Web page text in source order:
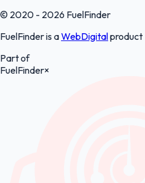
© 2020 - 2026 FuelFinder
FuelFinder is aWebDigitalproduct
Part of
FuelFinder×